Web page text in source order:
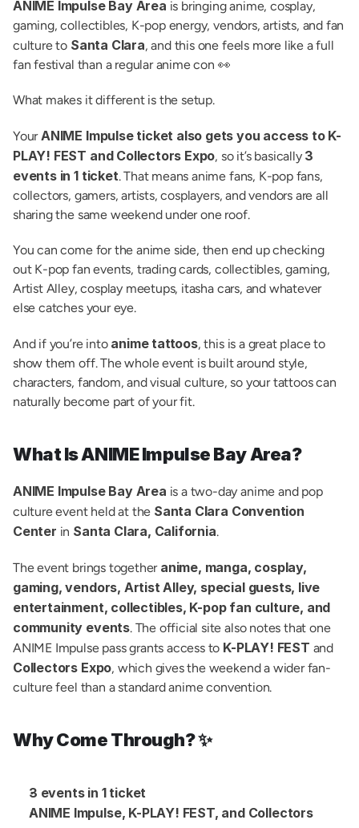
ANIME Impulse Bay Area is bringing anime, cosplay,
gaming, collectibles, K-pop energy, vendors, artists, and fan
culture to Santa Clara, and this one feels more like a full
fan festival than a regular anime con 👀
What makes it different is the setup.
Your ANIME Impulse ticket also gets you access to K-
PLAY! FEST and Collectors Expo, so it’s basically 3
events in 1 ticket. That means anime fans, K-pop fans,
collectors, gamers, artists, cosplayers, and vendors are all
sharing the same weekend under one roof.
You can come for the anime side, then end up checking
out K-pop fan events, trading cards, collectibles, gaming,
Artist Alley, cosplay meetups, itasha cars, and whatever
else catches your eye.
And if you’re into anime tattoos, this is a great place to
show them off. The whole event is built around style,
characters, fandom, and visual culture, so your tattoos can
naturally become part of your fit.
What Is ANIME Impulse Bay Area?
ANIME Impulse Bay Area is a two-day anime and pop
culture event held at the Santa Clara Convention
Center in Santa Clara, California.
The event brings together anime, manga, cosplay,
gaming, vendors, Artist Alley, special guests, live
entertainment, collectibles, K-pop fan culture, and
community events. The official site also notes that one
ANIME Impulse pass grants access to K-PLAY! FEST
Collectors Expo, which gives the weekend a wider fan-
culture feel than a standard anime convention.
Why Come Through? ✨
3 events in 1 ticket
ANIME Impulse, K-PLAY! FEST, and Collectors